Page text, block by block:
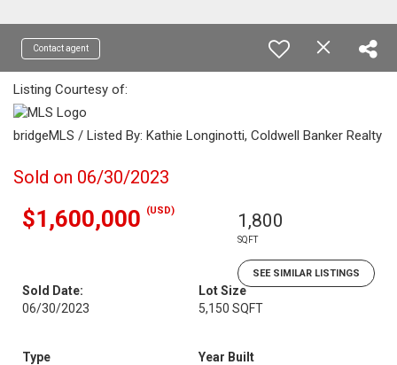
Contact agent
Listing Courtesy of:
bridgeMLS / Listed By: Kathie Longinotti, Coldwell Banker Realty
Sold on 06/30/2023
$1,600,000 (USD) 1,800
SQFT
SEE SIMILAR LISTINGS
Sold Date:
06/30/2023
Lot Size
5,150 SQFT
Type
Year Built